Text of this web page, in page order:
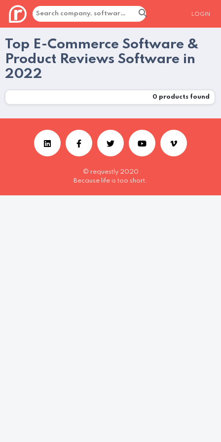
LOGIN
Top E-Commerce Software &
Product Reviews Software in
2022
0 products found
© requestly 2020
Because life is too short.